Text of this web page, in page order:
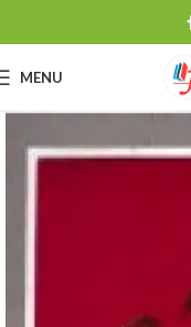
MENU